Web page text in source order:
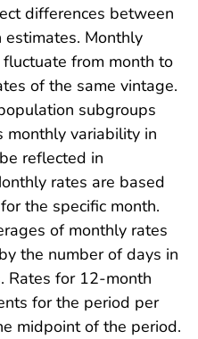
differences between
Monthly
from month to
of the same vintage.
subgroups
monthly variability in
reflected in
rates are based
the specific month.
of monthly rates
the number of days in
Rates for 12-month
for the period per
midpoint of the period.